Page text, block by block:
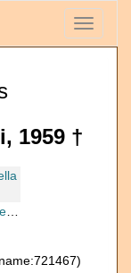
Toggle
1959 †